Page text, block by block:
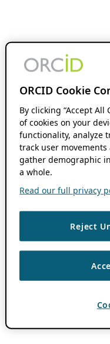
ORCID Cookie
By clicking “Accept All
of cookies on your
functionality, analyze
track user
gather demographic
a whole.
Read our full privacy
Reject